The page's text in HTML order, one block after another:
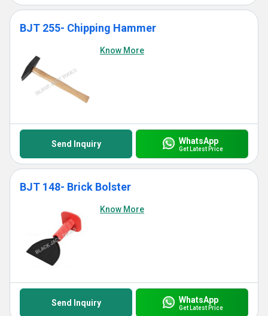
BJT 255- Chipping Hammer
Know More
Send Inquiry WhatsApp
Get Latest Price
BJT 148- Brick Bolster
Know More
Send Inquiry WhatsApp
Get Latest Price